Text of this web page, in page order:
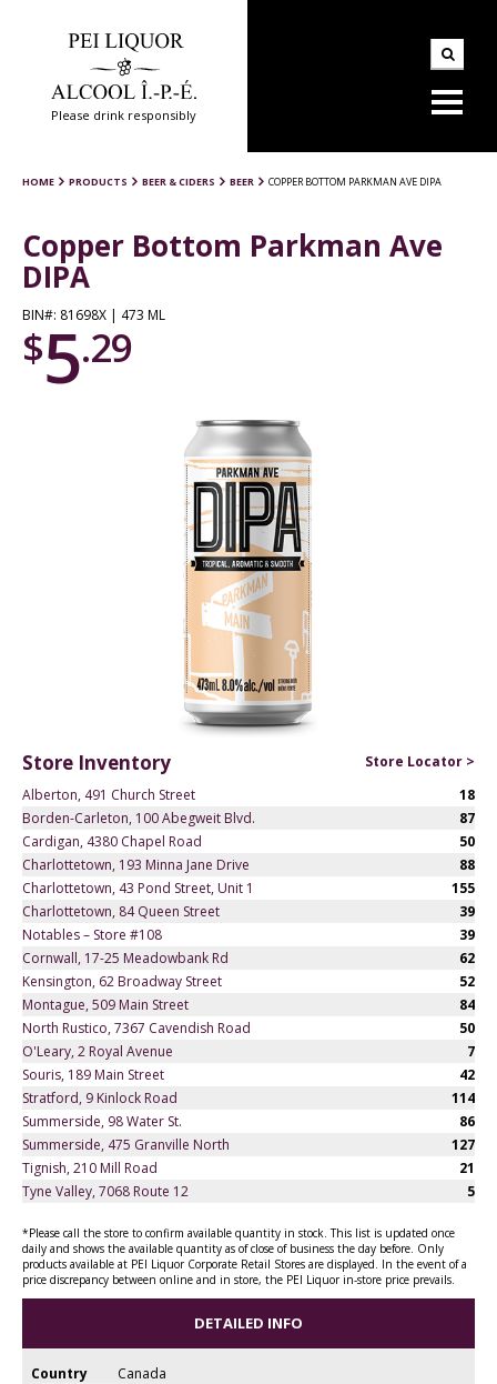
Please drink responsibly
HOME PRODUCTS BEER & CIDERS BEER COPPER BOTTOM PARKMAN AVE DIPA
Copper Bottom Parkman Ave
DIPA
BIN#: 81698X | 473 ML
$5.29
Store Inventory
Store Locator >
Alberton, 491 Church Street
18
Borden-Carleton, 100 Abegweit Blvd.
87
Cardigan, 4380 Chapel Road
50
Charlottetown, 193 Minna Jane Drive
88
Charlottetown, 43 Pond Street, Unit 1
155
Charlottetown, 84 Queen Street
39
Notables – Store #108
39
Cornwall, 17-25 Meadowbank Rd
62
Kensington, 62 Broadway Street
52
Montague, 509 Main Street
84
North Rustico, 7367 Cavendish Road
50
O'Leary, 2 Royal Avenue
7
Souris, 189 Main Street
42
Stratford, 9 Kinlock Road
114
Summerside, 98 Water St.
86
Summerside, 475 Granville North
127
Tignish, 210 Mill Road
21
Tyne Valley, 7068 Route 12
5
*Please call the store to confirm available quantity in stock. This list is updated once
daily and shows the available quantity as of close of business the day before. Only
products available at PEI Liquor Corporate Retail Stores are displayed. In the event of a
price discrepancy between online and in store, the PEI Liquor in-store price prevails.
DETAILED INFO
Country
Canada